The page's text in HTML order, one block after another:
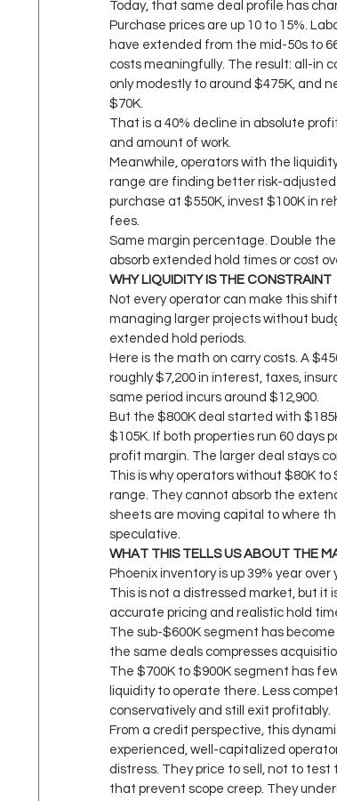
Today, that same deal profile has
Purchase prices are up 10 to 15%.
have extended from the mid-50s to
costs meaningfully. The result: all-in
only modestly to around $475K, and
$70K.
That is a 40% decline in absolute
and amount of work.
Meanwhile, operators with the
range are finding better risk-
purchase at $550K, invest $100K in
fees.
Same margin percentage. Double
absorb extended hold times or cost
WHY LIQUIDITY IS THE CONSTRAINT
Not every operator can make this
managing larger projects without
extended hold periods.
Here is the math on carry costs. A
roughly $7,200 in interest, taxes,
same period incurs around $12,900.
But the $800K deal started with
$105K. If both properties run 60 days
profit margin. The larger deal stays
This is why operators without $80K
range. They cannot absorb the
sheets are moving capital to where
speculative.
WHAT THIS TELLS US ABOUT THE
Phoenix inventory is up 39% year
This is not a distressed market, but it
accurate pricing and realistic hold
The sub-$600K segment has
the same deals compresses
The $700K to $900K segment has
liquidity to operate there. Less
conservatively and still exit profitably.
From a credit perspective, this
experienced, well-capitalized
distress. They price to sell, not to
that prevent scope creep. They